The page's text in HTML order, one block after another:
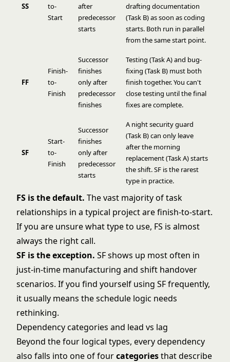
SS
to-
Start
after
predecessor
starts
drafting documentation
(Task B) as soon as coding
starts. Both run in parallel
from the same start point.
FF
Finish-
to-
Finish
Successor
finishes
only after
predecessor
finishes
Testing (Task A) and bug-
fixing (Task B) must both
finish together. You can't
close testing until the final
fixes are complete.
SF
Start-
to-
Finish
Successor
finishes
only after
predecessor
starts
A night security guard
(Task B) can only leave
after the morning
replacement (Task A) starts
the shift. SF is the rarest
type in practice.
FS is the default. The vast majority of task
relationships in a typical project are finish-to-start.
If you are unsure what type to use, FS is almost
always the right call.
SF is the exception. SF shows up most often in
just-in-time manufacturing and shift handover
scenarios. If you find yourself using SF frequently,
it usually means the schedule logic needs
rethinking.
Dependency categories and lead vs lag
Beyond the four logical types, every dependency
also falls into one of fourcategoriesthat describe